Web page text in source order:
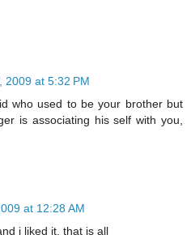
2009 at 5:32 PM
who used to be your brother but
is associating his self with you,
at 12:28 AM
i liked it. that is all